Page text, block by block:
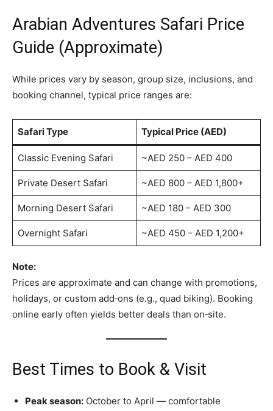
Arabian Adventures Safari Price
Guide (Approximate)
While prices vary by season, group size, inclusions, and
booking channel, typical price ranges are:
Safari Type Typical Price (AED)
Classic Evening Safari ~AED 250 – AED 400
Private Desert Safari ~AED 800 – AED 1,800+
Morning Desert Safari ~AED 180 – AED 300
Overnight Safari ~AED 450 – AED 1,200+
Note:
Prices are approximate and can change with promotions,
holidays, or custom add‑ons (e.g., quad biking). Booking
online early often yields better deals than on‑site.
Best Times to Book & Visit
Peak season: October to April — comfortable